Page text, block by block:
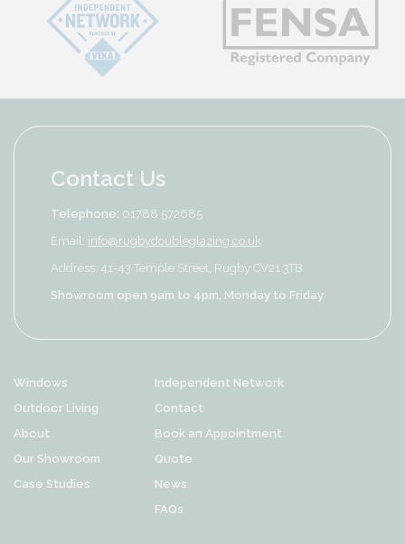
Contact Us
Telephone: 01788 572685
Email: info@rugbydoubleglazing.co.uk
Address: 41-43 Temple Street, Rugby CV21 3TB
Showroom open 9am to 4pm, Monday to Friday
Windows
Outdoor Living
About
Our Showroom
Case Studies
Independent Network
Contact
Book an Appointment
Quote
News
FAQs